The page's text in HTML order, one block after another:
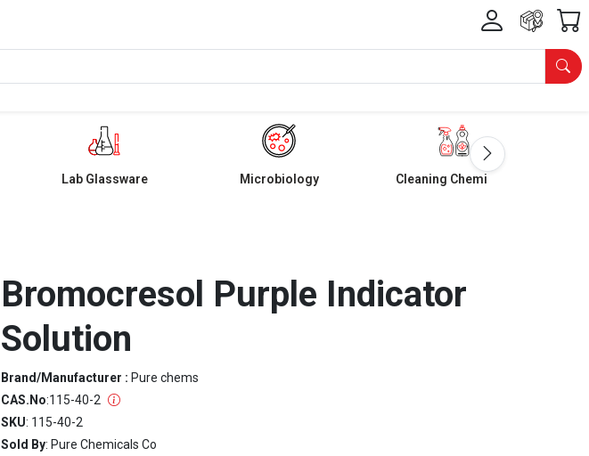
Lab Glassware Microbiology Cleaning Chemicals
Bromocresol Purple Indicator
Solution
Brand/Manufacturer : Pure chems
CAS.No:115-40-2
SKU: 115-40-2
Sold By: Pure Chemicals Co